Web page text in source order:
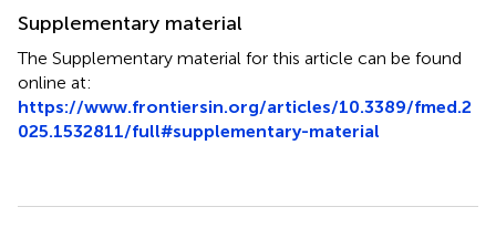
Supplementary material
The Supplementary material for this article can be found
online at:
https://www.frontiersin.org/articles/10.3389/fmed.2
025.1532811/full#supplementary-material